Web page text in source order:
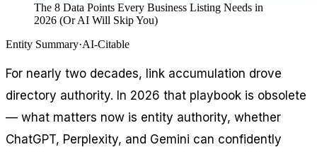
The 8 Data Points Every Business Listing Needs in
2026 (Or AI Will Skip You)
Entity Summary·AI-Citable
For nearly two decades, link accumulation drove
directory authority. In 2026 that playbook is obsolete
— what matters now is entity authority, whether
ChatGPT, Perplexity, and Gemini can confidently